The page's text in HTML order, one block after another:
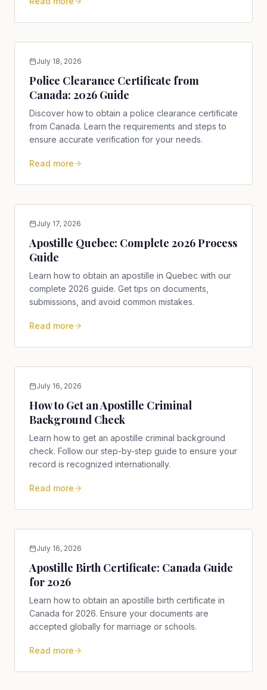
July 18, 2026
Police Clearance Certificate from
Canada: 2026 Guide
Discover how to obtain a police clearance certificate
from Canada. Learn the requirements and steps to
ensure accurate verification for your needs.
Read more
July 17, 2026
Apostille Quebec: Complete 2026 Process
Guide
Learn how to obtain an apostille in Quebec with our
complete 2026 guide. Get tips on documents,
submissions, and avoid common mistakes.
Read more
July 16, 2026
How to Get an Apostille Criminal
Background Check
Learn how to get an apostille criminal background
check. Follow our step-by-step guide to ensure your
record is recognized internationally.
Read more
July 16, 2026
Apostille Birth Certificate: Canada Guide
for 2026
Learn how to obtain an apostille birth certificate in
Canada for 2026. Ensure your documents are
accepted globally for marriage or schools.
Read more